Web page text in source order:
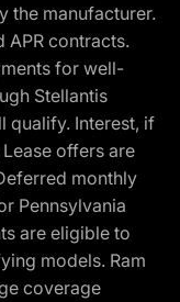
the manufacturer.
APR contracts.
for well-
Stellantis
qualify. Interest, if
offers are
monthly
Pennsylvania
are eligible to
models. Ram
coverage